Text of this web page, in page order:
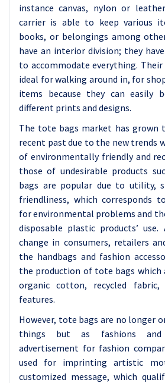
instance canvas, nylon or
carrier is able to keep various
books, or belongings among
have an interior division; they
to accommodate everything.
ideal for walking around in, for
items because they can easily
different prints and designs.
The tote bags market has grown
recent past due to the new trends
of environmentally friendly and
those of undesirable products
bags are popular due to utility,
friendliness, which corresponds
for environmental problems and
disposable plastic products’
change in consumers, retailers
the handbags and fashion
the production of tote bags which
organic cotton, recycled fabric,
features.
However, tote bags are no longer
things but as fashions
advertisement for fashion
used for imprinting artistic
customized message, which